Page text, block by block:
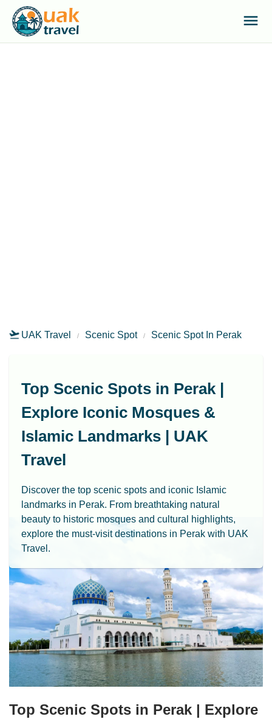
UAK Travel Scenic Spot Scenic Spot In Perak
Top Scenic Spots in Perak |
Explore Iconic Mosques &
Islamic Landmarks | UAK
Travel
Discover the top scenic spots and iconic Islamic
landmarks in Perak. From breathtaking natural
beauty to historic mosques and cultural highlights,
explore the must-visit destinations in Perak with UAK
Travel.
Top Scenic Spots in Perak | Explore